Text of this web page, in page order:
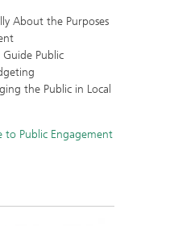
About the Purposes
Guide Public
the Public in Local
to Public Engagement